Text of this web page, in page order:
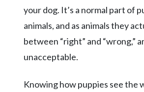
your dog. It’s a normal part of
animals, and as animals they
between “right” and “wrong,”
unacceptable.
Knowing how puppies see the